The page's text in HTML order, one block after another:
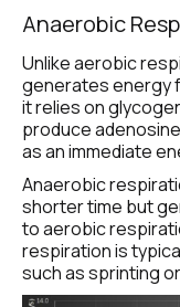
Anaerobic
Unlike aerobic
generates energy
it relies on
produce
as an immediate
Anaerobic
shorter time but
to aerobic
respiration is
such as sprinting